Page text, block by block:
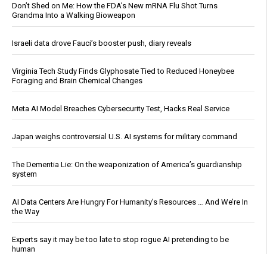
Don’t Shed on Me: How the FDA’s New mRNA Flu Shot Turns
Grandma Into a Walking Bioweapon
Israeli data drove Fauci’s booster push, diary reveals
Virginia Tech Study Finds Glyphosate Tied to Reduced Honeybee
Foraging and Brain Chemical Changes
Meta AI Model Breaches Cybersecurity Test, Hacks Real Service
Japan weighs controversial U.S. AI systems for military command
The Dementia Lie: On the weaponization of America’s guardianship
system
AI Data Centers Are Hungry For Humanity’s Resources … And We’re In
the Way
Experts say it may be too late to stop rogue AI pretending to be
human